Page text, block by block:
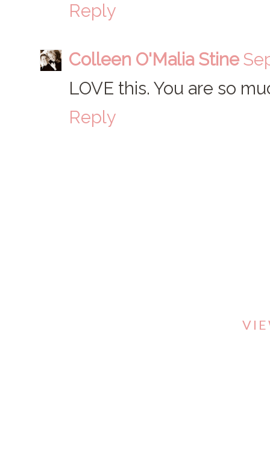
Reply
Colleen O'Malia Stine
LOVE this. You are so
Reply